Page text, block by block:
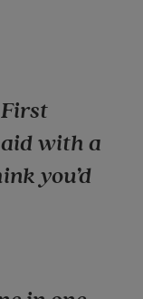
with a
you’d